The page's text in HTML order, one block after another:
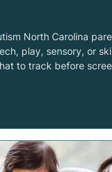
North Carolina
play, sensory, or
to track before